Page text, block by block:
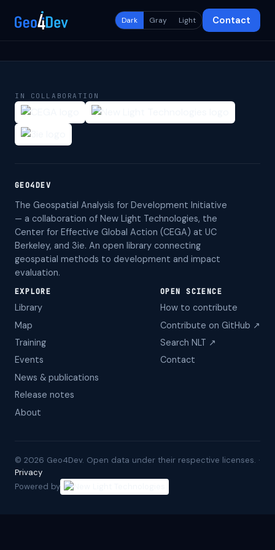
Dark Gray Light Contact
IN COLLABORATION
GEO4DEV
The Geospatial Analysis for Development Initiative
— a collaboration of New Light Technologies, the
Center for Effective Global Action (CEGA) at UC
Berkeley, and 3ie. An open library connecting
geospatial methods to development and impact
evaluation.
EXPLORE
Library
Map
Training
Events
News & publications
Release notes
About
OPEN SCIENCE
How to contribute
Contribute on GitHub ↗
Search NLT ↗
Contact
© 2026 Geo4Dev. Open data under their respective licenses. ·
Privacy
Powered by